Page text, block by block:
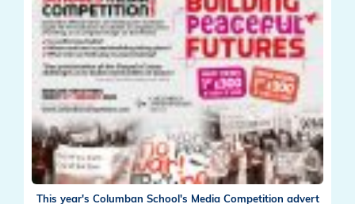
This year's Columban School's Media Competition advert